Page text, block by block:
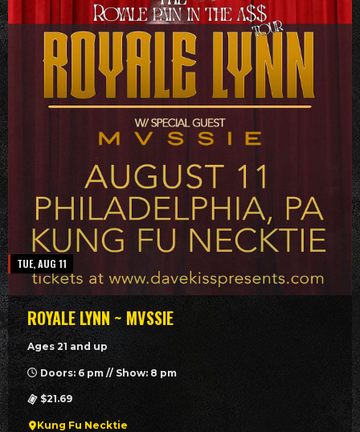
TUE, AUG 11
ROYALE LYNN ~ MVSSIE
Ages 21 and up
Doors: 6 pm // Show: 8 pm
$21.69
Kung Fu Necktie